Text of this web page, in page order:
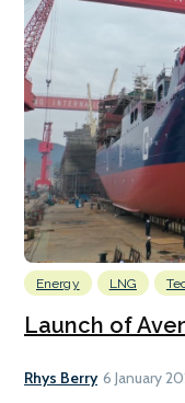
Energy LNG
Launch of
Rhys Berry 6 January